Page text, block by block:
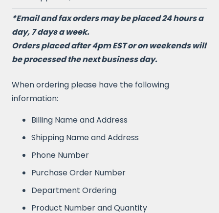
*Email and fax orders may be placed 24 hours a
day, 7 days a week.
Orders placed after 4pm EST or on weekends will
be processed the next business day.
When ordering please have the following
information:
Billing Name and Address
Shipping Name and Address
Phone Number
Purchase Order Number
Department Ordering
Product Number and Quantity